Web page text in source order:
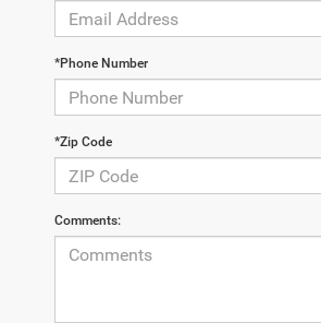
*Phone Number
*Zip Code
Comments: